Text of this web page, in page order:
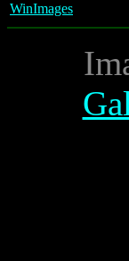
WinImages